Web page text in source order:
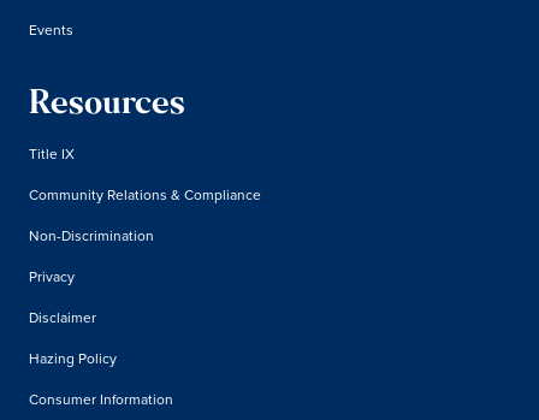
Events
Resources
Title IX
Community Relations & Compliance
Non-Discrimination
Privacy
Disclaimer
Hazing Policy
Consumer Information